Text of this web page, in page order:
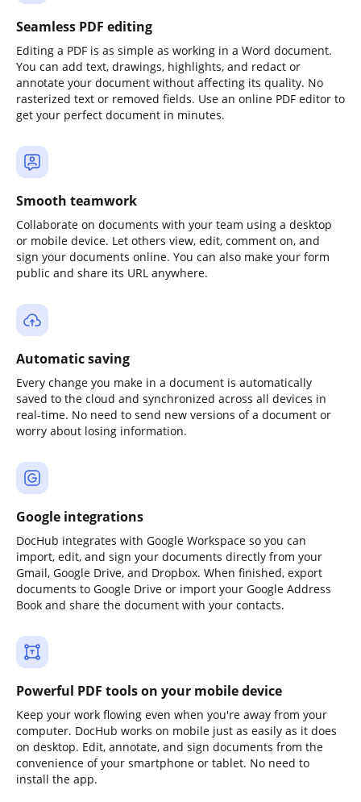
Seamless PDF editing
Editing a PDF is as simple as working in a Word document.
You can add text, drawings, highlights, and redact or
annotate your document without affecting its quality. No
rasterized text or removed fields. Use an online PDF editor to
get your perfect document in minutes.
Smooth teamwork
Collaborate on documents with your team using a desktop
or mobile device. Let others view, edit, comment on, and
sign your documents online. You can also make your form
public and share its URL anywhere.
Automatic saving
Every change you make in a document is automatically
saved to the cloud and synchronized across all devices in
real-time. No need to send new versions of a document or
worry about losing information.
Google integrations
DocHub integrates with Google Workspace so you can
import, edit, and sign your documents directly from your
Gmail, Google Drive, and Dropbox. When finished, export
documents to Google Drive or import your Google Address
Book and share the document with your contacts.
Powerful PDF tools on your mobile device
Keep your work flowing even when you're away from your
computer. DocHub works on mobile just as easily as it does
on desktop. Edit, annotate, and sign documents from the
convenience of your smartphone or tablet. No need to
install the app.